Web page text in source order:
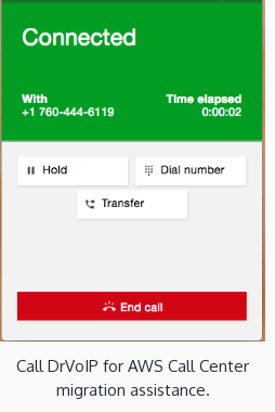
Call DrVoIP for AWS Call Center
migration assistance.